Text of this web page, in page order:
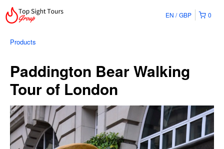
0
EN GBP
Products
Paddington Bear Walking
Tour of London